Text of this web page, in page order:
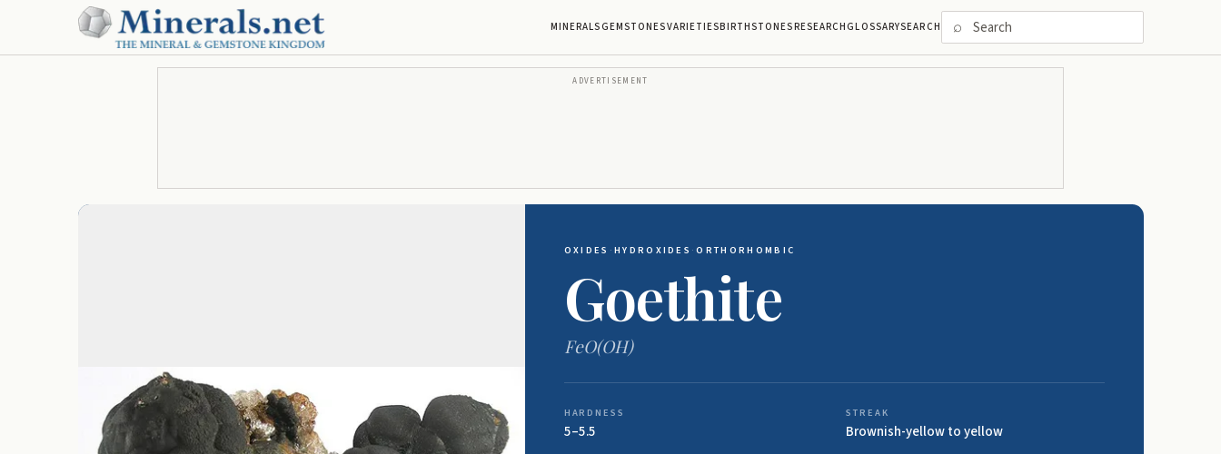
MINERALSGEMSTONESVARIETIESBIRTHSTONESRESEARCHGLOSSARYSEARCH ⌕
ADVERTISEMENT
OXIDES · HYDROXIDES ·ORTHORHOMBIC
Goethite
FeO(OH)
HARDNESS
5–5.5
STREAK
Brownish-yellow to yellow